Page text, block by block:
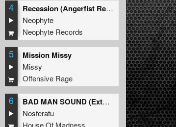
4
Recession (Angerfist Remix Extended)
Neophyte
Neophyte Records
5 Mission Missy
Missy
Offensive Rage
6
BAD MAN SOUND (Extended Mix)
Nosferatu
House Of Madness